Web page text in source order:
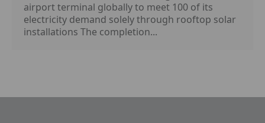
airport terminal globally to meet 100 of its
electricity demand solely through rooftop solar
installations The completion...